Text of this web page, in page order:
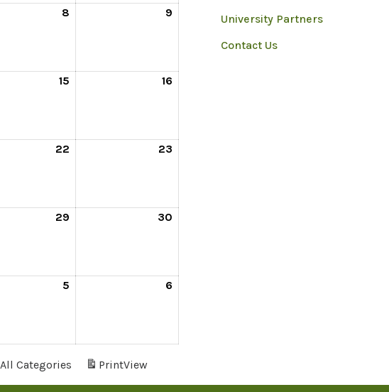
8 9
15 16
22 23
29 30
5 6
All Categories PrintView
University Partners
Contact Us